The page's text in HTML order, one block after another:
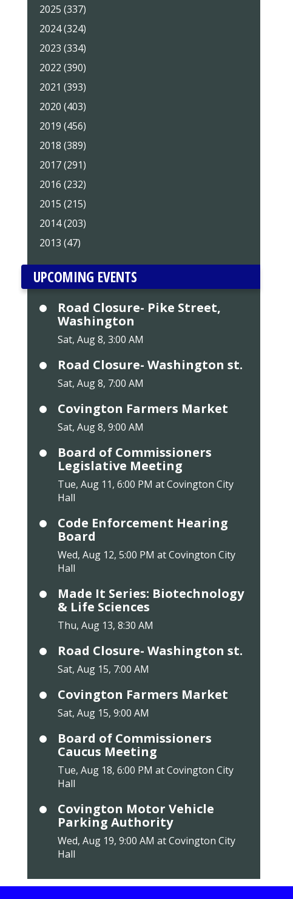
2025 (337)
2024 (324)
2023 (334)
2022 (390)
2021 (393)
2020 (403)
2019 (456)
2018 (389)
2017 (291)
2016 (232)
2015 (215)
2014 (203)
2013 (47)
UPCOMING EVENTS
Road Closure- Pike Street,
Washington
Sat, Aug 8, 3:00 AM
Road Closure- Washington st.
Sat, Aug 8, 7:00 AM
Covington Farmers Market
Sat, Aug 8, 9:00 AM
Board of Commissioners
Legislative Meeting
Tue, Aug 11, 6:00 PM at Covington City
Hall
Code Enforcement Hearing
Board
Wed, Aug 12, 5:00 PM at Covington City
Hall
Made It Series: Biotechnology
& Life Sciences
Thu, Aug 13, 8:30 AM
Road Closure- Washington st.
Sat, Aug 15, 7:00 AM
Covington Farmers Market
Sat, Aug 15, 9:00 AM
Board of Commissioners
Caucus Meeting
Tue, Aug 18, 6:00 PM at Covington City
Hall
Covington Motor Vehicle
Parking Authority
Wed, Aug 19, 9:00 AM at Covington City
Hall